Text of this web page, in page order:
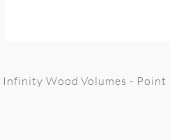
Infinity Wood Volumes - Point